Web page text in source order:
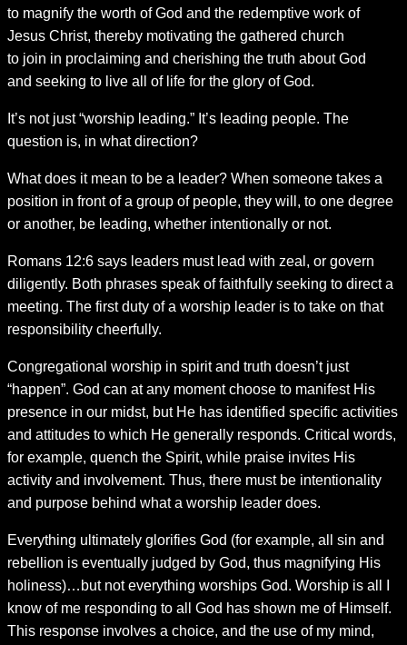
to magnify the worth of God and the redemptive work of
Jesus Christ, thereby motivating the gathered church
to join in proclaiming and cherishing the truth about God
and seeking to live all of life for the glory of God.
It’s not just “worship leading.” It’s leading people. The
question is, in what direction?
What does it mean to be a leader? When someone takes a
position in front of a group of people, they will, to one degree
or another, be leading, whether intentionally or not.
Romans 12:6 says leaders must lead with zeal, or govern
diligently. Both phrases speak of faithfully seeking to direct a
meeting. The first duty of a worship leader is to take on that
responsibility cheerfully.
Congregational worship in spirit and truth doesn’t just
“happen”. God can at any moment choose to manifest His
presence in our midst, but He has identified specific activities
and attitudes to which He generally responds. Critical words,
for example, quench the Spirit, while praise invites His
activity and involvement. Thus, there must be intentionality
and purpose behind what a worship leader does.
Everything ultimately glorifies God (for example, all sin and
rebellion is eventually judged by God, thus magnifying His
holiness)…but not everything worships God. Worship is all I
know of me responding to all God has shown me of Himself.
This response involves a choice, and the use of my mind,